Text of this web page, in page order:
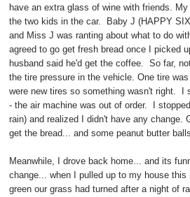
have an extra glass of wine with friends.
the two kids in the car. Baby J (HAPPY
and Miss J was ranting about what to do
agreed to go get fresh bread once I picked
husband said he'd get the coffee. So far,
the tire pressure in the vehicle. One tire
were new tires so something wasn't right. I
- the air machine was out of order. I
rain) and realized I didn't have any change.
get the bread... and some peanut butter
Meanwhile, I drove back home... and its
change... when I pulled up to my house this
green our grass had turned after a night of